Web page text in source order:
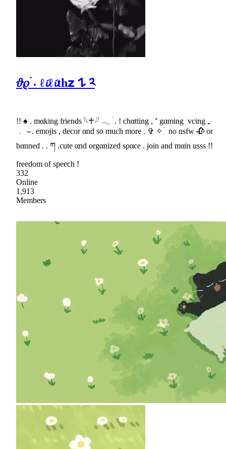
𝜗𝜚 ࣪˖ ℓ𝓲ℓ𝓲th𝘇 𐰁 ༢
!! ♠ . mαking friends 𓆩♰𓆪 𓂃 ׄ . ! chαtting , ⁺ gαming ׅ vcing ₊
﹒ ⌣. emojis , decor αnd so much more . ✞ ✧ ִ ׄ no nsfw 🥀 or
bαnned . . ཀ .cute αnd orgαnized sραce . join and mαin usss !!
freedom of speech !
332
Online
1,913
Members